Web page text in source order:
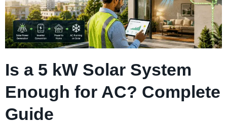
Is a 5 kW Solar System
Enough for AC? Complete
Guide